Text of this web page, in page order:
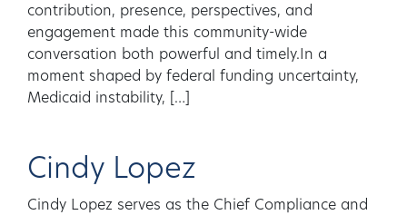
contribution, presence, perspectives, and
engagement made this community-wide
conversation both powerful and timely.In a
moment shaped by federal funding uncertainty,
Medicaid instability, […]
Cindy Lopez
Cindy Lopez serves as the Chief Compliance and